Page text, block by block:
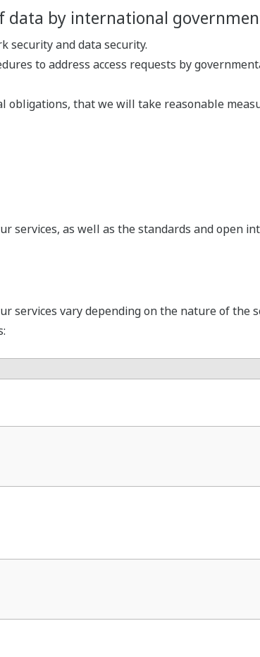
data by international
security and data security.
to address access requests by
that we will take reasonable
services, as well as the standards and open
vary depending on the nature of the